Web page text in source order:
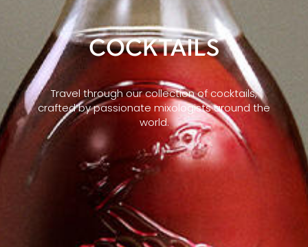
COCKTAILS
Travel through our collection of cocktails,
crafted by passionate mixologists around the
world.